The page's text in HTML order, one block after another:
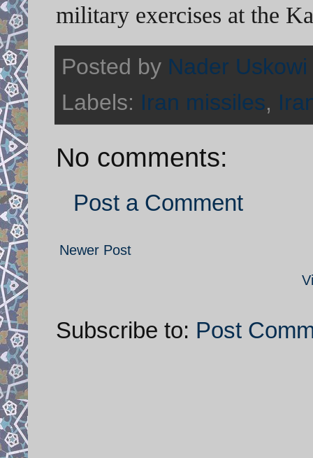
military exercises at the
Posted by Nader Uskowi
Labels: Iran missiles,
No comments:
Post a Comment
Newer Post
Subscribe to: Post